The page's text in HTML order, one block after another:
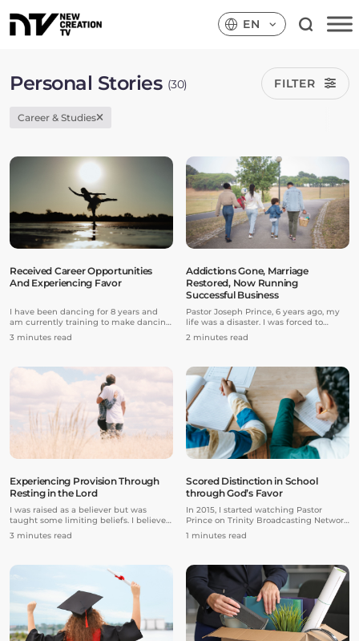
EN
Personal Stories (30) FILTER
Career & Studies
Received Career Opportunities
And Experiencing Favor
I have been dancing for 8 years and
am currently training to make dancing
my professional career and dance with
a company. Last year, I decided to take
another studio in addition to the studio
I had already been attending.
3 minutes read
Addictions Gone, Marriage
Restored, Now Running
Successful Business
Pastor Joseph Prince, 6 years ago, my
life was a disaster. I was forced to
divorce my wife and to break up with
my family and friends. I was at the
pornography and smoking. I was
completely alone without my family
and friends. There were many days
where I didn’t have anything to eat in
the evening because I had no money.
2 minutes read
Experiencing Provision Through
Resting in the Lord
I was raised as a believer but was
taught some limiting beliefs. I believed
if I was trusting God for something and
sinned, spoke negatively about it, or
my breakthrough, and I had to start
back at square one. I also believed that
if my breakthrough took time or wasn’t
happening, it was because my faith
wasn’t enough.
3 minutes read
Scored Distinction in School
through God’s Favor
In 2015, I started watching Pastor
Prince on Trinity Broadcasting Network
and got hold of his resources. During
that time, I was struggling with my
1 minutes read